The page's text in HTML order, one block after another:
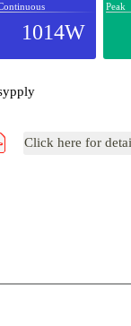
1014W
Peak
Click here for